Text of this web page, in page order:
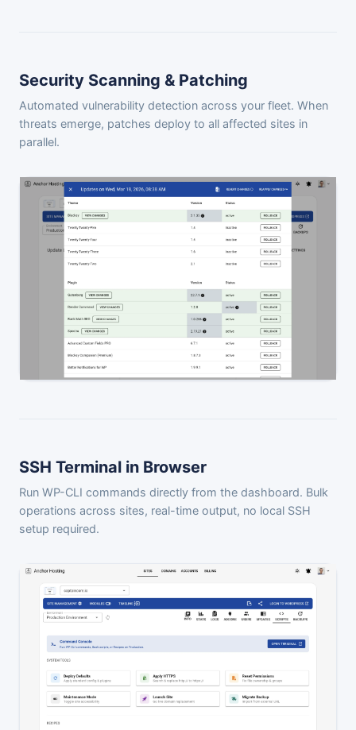
Security Scanning & Patching
Automated vulnerability detection across your fleet. When
threats emerge, patches deploy to all affected sites in
parallel.
SSH Terminal in Browser
Run WP-CLI commands directly from the dashboard. Bulk
operations across sites, real-time output, no local SSH
setup required.